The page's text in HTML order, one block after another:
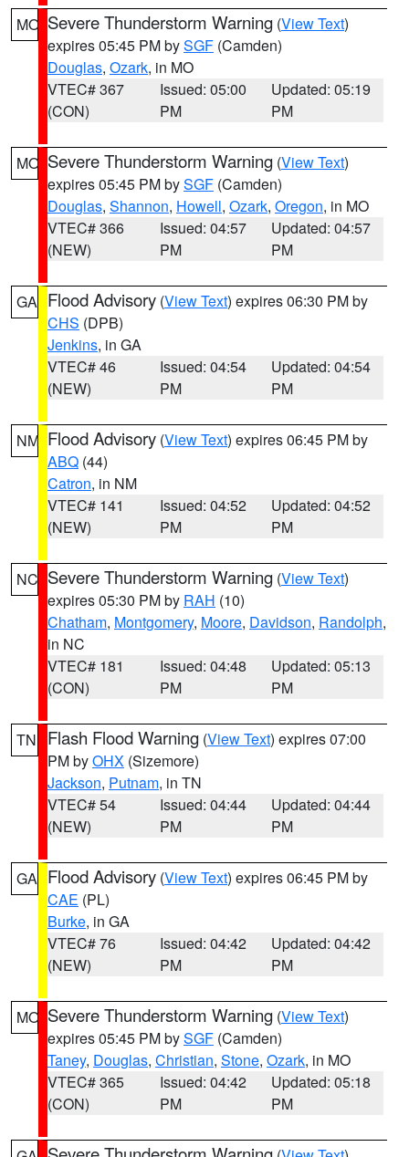
MO Severe Thunderstorm Warning (View Text)
expires 05:45 PM bySGF (Camden)
Douglas, Ozark, in MO
VTEC# 367
(CON)
Issued: 05:00
PM
Updated: 05:19
PM
MO Severe Thunderstorm Warning (View Text)
expires 05:45 PM bySGF (Camden)
Douglas, Shannon, Howell, Ozark, Oregon, in MO
VTEC# 366
(NEW)
Issued: 04:57
PM
Updated: 04:57
PM
GA Flood Advisory (View Text) expires 06:30 PM by
CHS (DPB)
Jenkins, in GA
VTEC# 46
(NEW)
Issued: 04:54
PM
Updated: 04:54
PM
NM Flood Advisory (View Text) expires 06:45 PM by
ABQ (44)
Catron, in NM
VTEC# 141
(NEW)
Issued: 04:52
PM
Updated: 04:52
PM
NC Severe Thunderstorm Warning (View Text)
expires 05:30 PM by RAH (10)
Chatham, Montgomery, Moore, Davidson, Randolph,
in NC
VTEC# 181
(CON)
Issued: 04:48
PM
Updated: 05:13
PM
TN Flash Flood Warning (View Text) expires 07:00
PM byOHX (Sizemore)
Jackson, Putnam, in TN
VTEC# 54
(NEW)
Issued: 04:44
PM
Updated: 04:44
PM
GA Flood Advisory (View Text) expires 06:45 PM by
CAE (PL)
Burke, in GA
VTEC# 76
(NEW)
Issued: 04:42
PM
Updated: 04:42
PM
MO Severe Thunderstorm Warning (View Text)
expires 05:45 PM bySGF (Camden)
Taney, Douglas, Christian, Stone, Ozark, in MO
VTEC# 365
(CON)
Issued: 04:42
PM
Updated: 05:18
PM